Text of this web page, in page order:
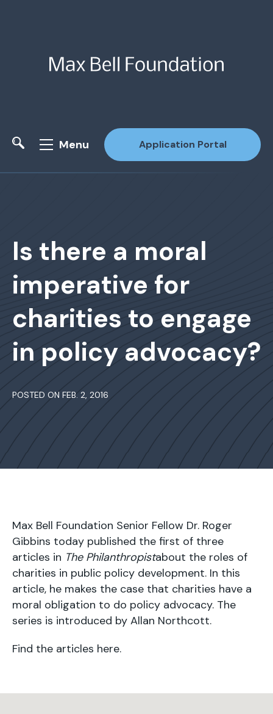
Menu Application Portal
Is there a moral
imperative for
charities to engage
in policy advocacy?
POSTED ON FEB. 2, 2016
Max Bell Foundation Senior Fellow Dr. Roger
Gibbins today published the first of three
articles in The Philanthropistabout the roles of
charities in public policy development. In this
article, he makes the case that charities have a
moral obligation to do policy advocacy. The
series is introduced by Allan Northcott.
Find the articles here.